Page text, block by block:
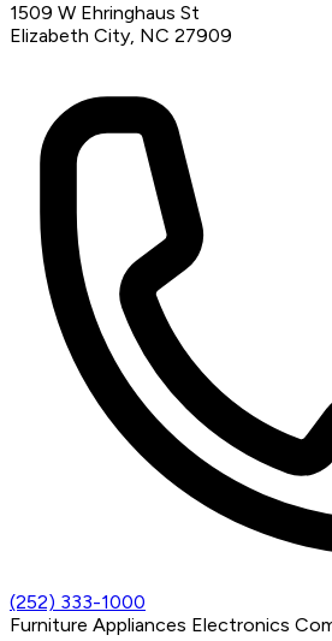
1509 W Ehringhaus St
Elizabeth City, NC 27909
(252) 333-1000
Furniture Appliances Electronics